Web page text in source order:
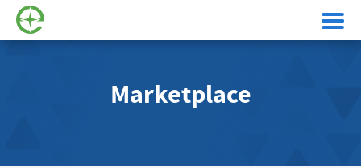
Marketplace